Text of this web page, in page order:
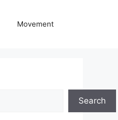
Movement
Search